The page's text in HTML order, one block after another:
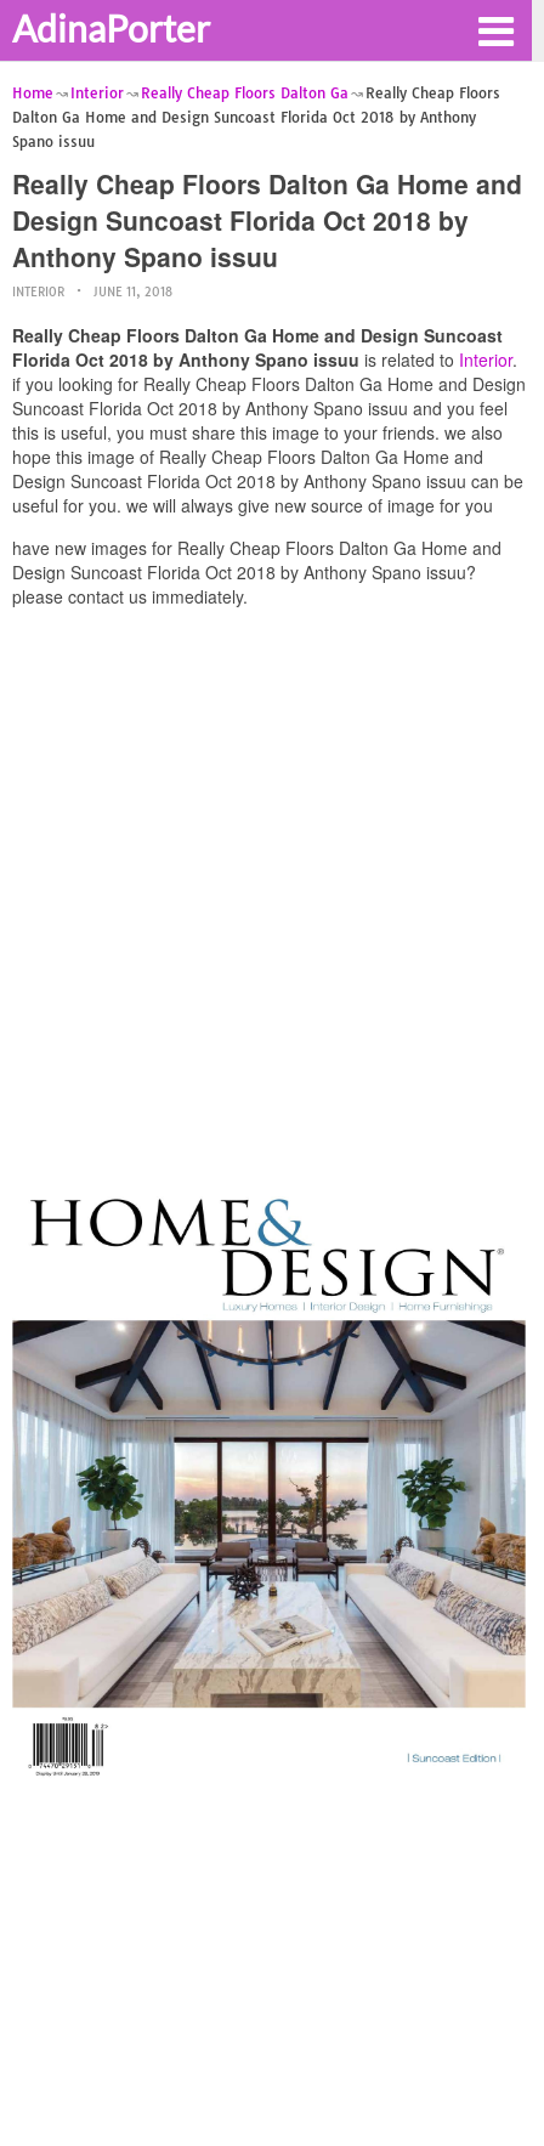
AdinaPorter
Home Interior Really Cheap Floors Dalton Ga
Really Cheap Floors
Dalton Ga Home and Design Suncoast Florida Oct 2018 by Anthony
Spano issuu
Really Cheap Floors Dalton Ga Home and
Design Suncoast Florida Oct 2018 by
Anthony Spano issuu
INTERIOR JUNE 11, 2018
Really Cheap Floors Dalton Ga Home and Design Suncoast
Florida Oct 2018 by Anthony Spano issuu is related to Interior.
if you looking for Really Cheap Floors Dalton Ga Home and Design
Suncoast Florida Oct 2018 by Anthony Spano issuu and you feel
this is useful, you must share this image to your friends. we also
hope this image of Really Cheap Floors Dalton Ga Home and
Design Suncoast Florida Oct 2018 by Anthony Spano issuu can be
useful for you. we will always give new source of image for you
have new images for Really Cheap Floors Dalton Ga Home and
Design Suncoast Florida Oct 2018 by Anthony Spano issuu?
please contact us immediately.